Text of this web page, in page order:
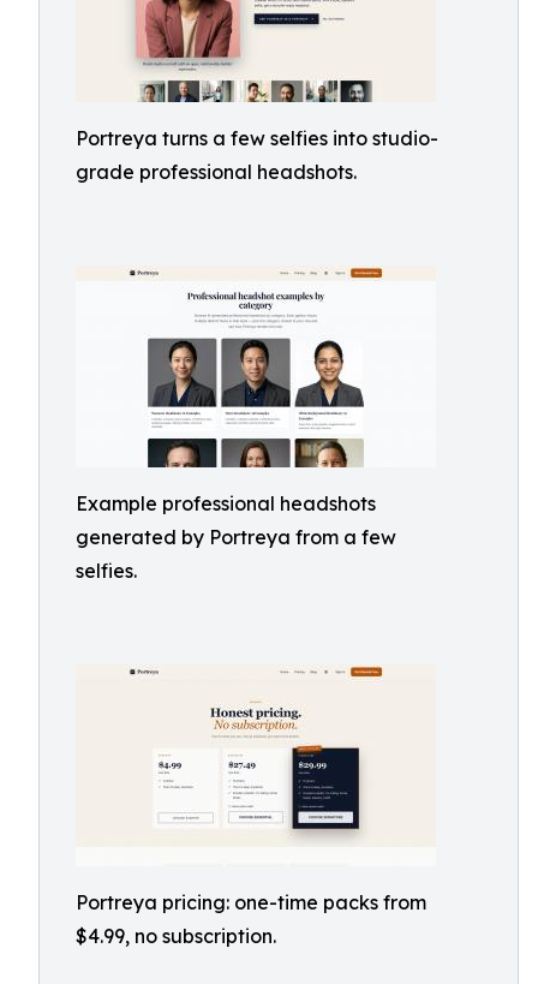
Portreya turns a few selfies into studio-
grade professional headshots.
Example professional headshots
generated by Portreya from a few
selfies.
Portreya pricing: one-time packs from
$4.99, no subscription.